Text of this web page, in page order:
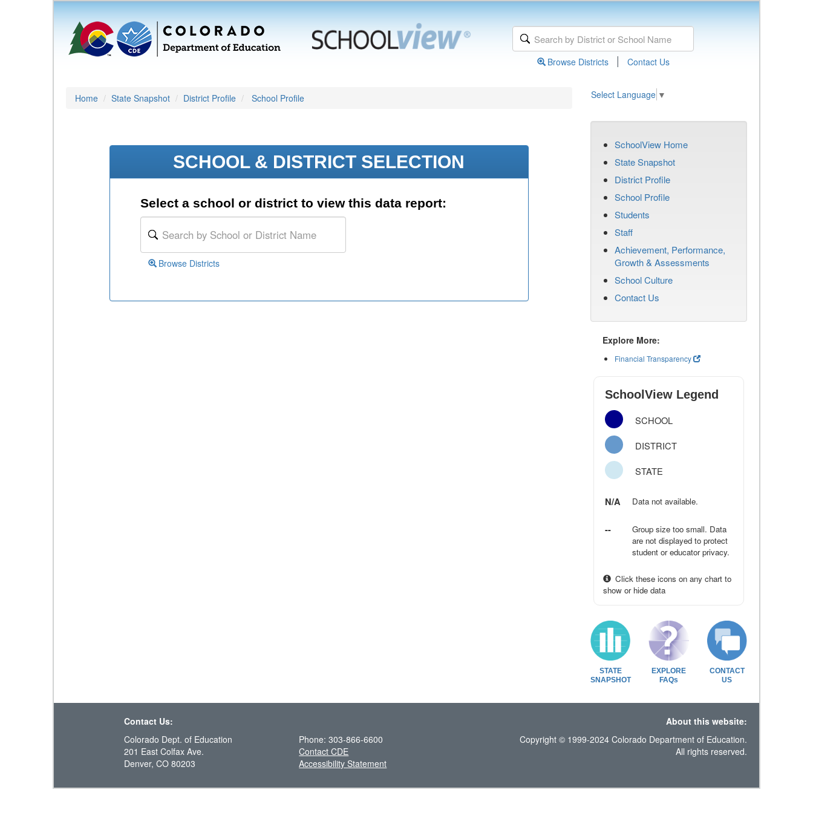
Browse Districts | Contact Us
Home State Snapshot District Profile School Profile Select Language ▼
SCHOOL & DISTRICT SELECTION
Select a school or district to view this data report:
Browse Districts
SchoolView Home
State Snapshot
District Profile
School Profile
Students
Staff
Achievement, Performance,
Growth & Assessments
School Culture
Contact Us
Explore More:
Financial Transparency
SchoolView Legend
SCHOOL
DISTRICT
STATE
N/A Data not available.
--
Group size too small. Data
are not displayed to protect
student or educator privacy.
Click these icons on any chart to
show or hide data
STATE
SNAPSHOT
EXPLORE
FAQs
CONTACT
US
Contact Us:
About this website:
Colorado Dept. of Education
201 East Colfax Ave.
Denver, CO 80203
Phone: 303-866-6600
Contact CDE
Accessibility Statement
Copyright © 1999-2024 Colorado Department of Education.
All rights reserved.